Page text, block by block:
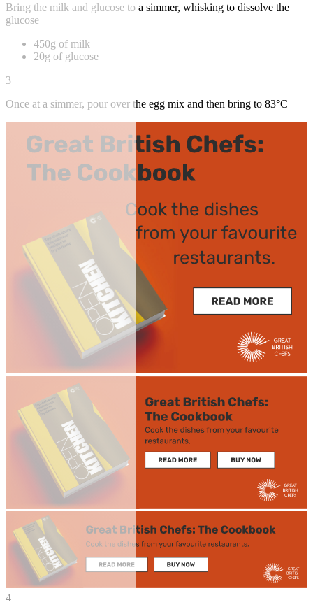
Bring the milk and glucose to a simmer, whisking to dissolve the
glucose
450g of milk
20g of glucose
3
Once at a simmer, pour over the egg mix and then bring to 83°C
4